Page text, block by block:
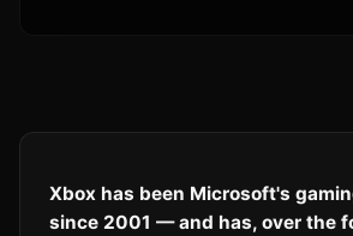
Xbox has been Microsoft's
since 2001 — and has, over the